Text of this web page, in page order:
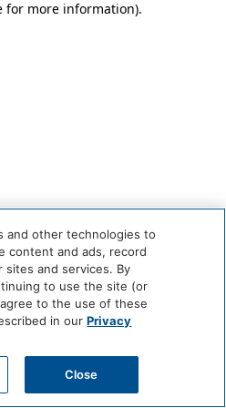
for more information).
and other technologies to
content and ads, record
sites and services. By
to use the site (or
to the use of these
in ourPrivacy
Close